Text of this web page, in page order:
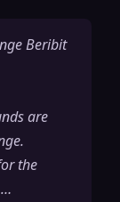
Beribit
are
the